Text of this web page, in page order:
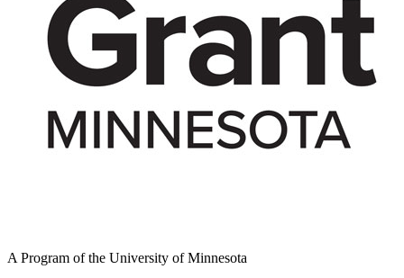
A Program of the University of Minnesota